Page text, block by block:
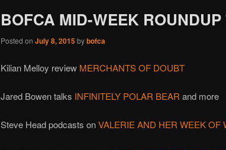
BOFCA MID-WEEK ROUNDUP
Posted on July 8, 2015bybofca
Kilian Melloy review MERCHANTS OF DOUBT
Jared Bowen talks INFINITELY POLAR BEAR and more
Steve Head podcasts onVALERIE AND HER WEEK OF